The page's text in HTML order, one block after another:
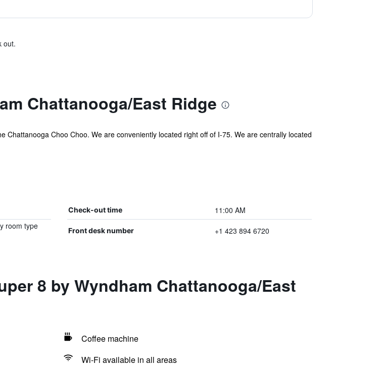
out.
Chattanooga/East Ridge
Chattanooga Choo Choo. We are conveniently located right off of I-75. We are centrally located
Check-out time 11:00 AM
room type
Front desk number +1 423 894 6720
8 by Wyndham Chattanooga/East
Coffee machine
Wi-Fi available in all areas